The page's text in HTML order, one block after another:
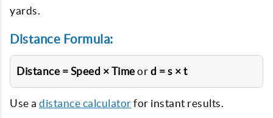
yards.
Distance Formula:
Distance = Speed × Time or d = s × t
Use a distance calculator for instant results.